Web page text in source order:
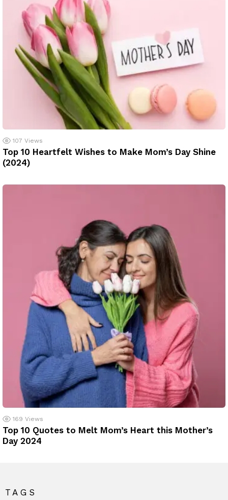
107 Views
Top 10 Heartfelt Wishes to Make Mom’s Day Shine
(2024)
169 Views
Top 10 Quotes to Melt Mom’s Heart this Mother’s
Day 2024
TAGS